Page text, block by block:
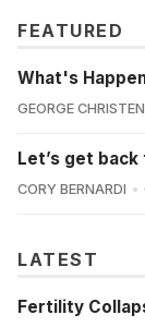
FEATURED
What's
GEORGE
Let’s get
CORY BERNARDI
LATEST
Fertility